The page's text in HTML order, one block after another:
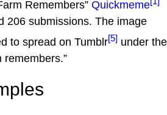
Remembers” Quickmeme
206 submissions. The image
to spread on Tumblr[5] under the
remembers.”